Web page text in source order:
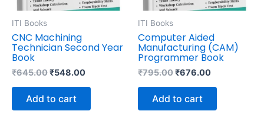
ITI Books
CNC Machining
Technician Second Year
Book
₹645.00₹548.00
Add to cart
ITI Books
Computer Aided
Manufacturing (CAM)
Programmer Book
₹795.00₹676.00
Add to cart